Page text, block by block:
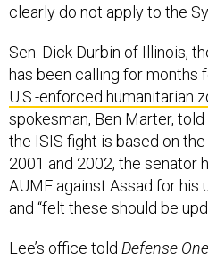
clearly do not apply to the
Sen. Dick Durbin of Illinois,
has been calling for months
U.S.-enforced humanitarian
spokesman, Ben Marter, told
the ISIS fight is based on
2001 and 2002, the senator
AUMF against Assad for his
and “felt these should be
Lee’s office told Defense One